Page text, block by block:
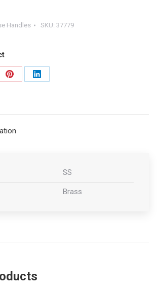
Handles SKU: 37779
Share
Share
SS
Brass